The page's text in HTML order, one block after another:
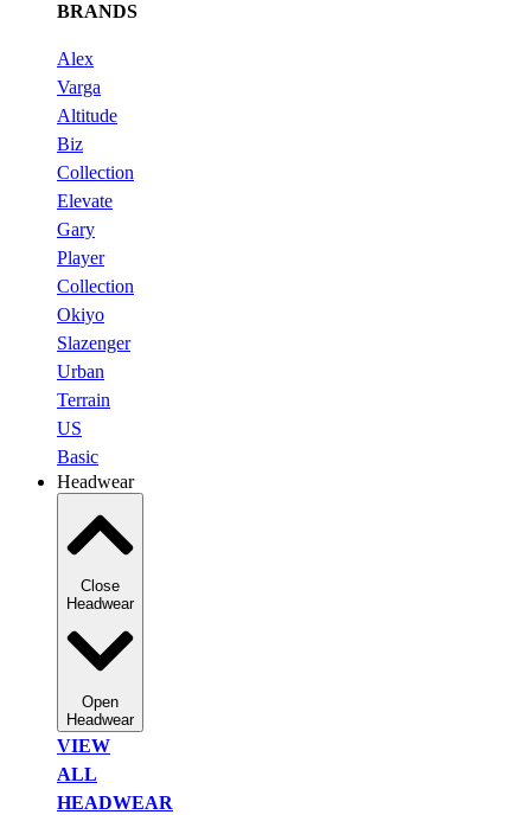
BRANDS
Alex
Varga
Altitude
Biz
Collection
Elevate
Gary
Player
Collection
Okiyo
Slazenger
Urban
Terrain
US
Basic
Headwear
Close
Headwear
Open
Headwear
VIEW
ALL
HEADWEAR